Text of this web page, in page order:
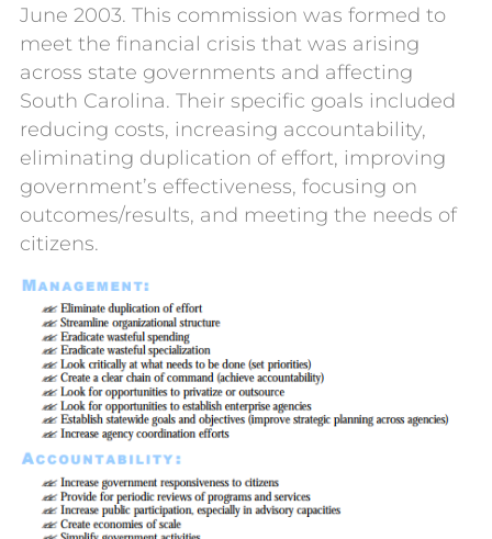
June 2003. This commission was formed to
meet the financial crisis that was arising
across state governments and affecting
South Carolina. Their specific goals included
reducing costs, increasing accountability,
eliminating duplication of effort, improving
government’s effectiveness, focusing on
outcomes/results, and meeting the needs of
citizens.